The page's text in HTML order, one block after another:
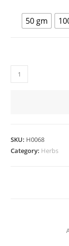
50 gm
SKU: H0068
Category: Herbs